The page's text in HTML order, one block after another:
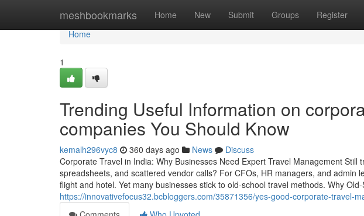
meshbookmarks Home New Submit Groups Register
Home
Home
1
Trending Useful Information on
companies You Should Know
kemalh296vyc8 360 days ago News
Discuss
Corporate Travel in India: Why Businesses Need Expert Travel Management Still
spreadsheets, and scattered vendor calls? For CFOs, HR managers, and admin
flight and hotel. Yet many businesses stick to old-school travel methods. Why Old-
https://innovativefocus32.bcbloggers.com/35871356/yes-good-corporate-travel-